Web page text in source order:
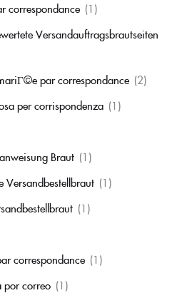
correspondance (1)
Versandauftragsbrautseiten
par correspondance (2)
per corrispondenza (1)
Braut (1)
Versandbestellbraut (1)
(1)
correspondance (1)
por correo (1)